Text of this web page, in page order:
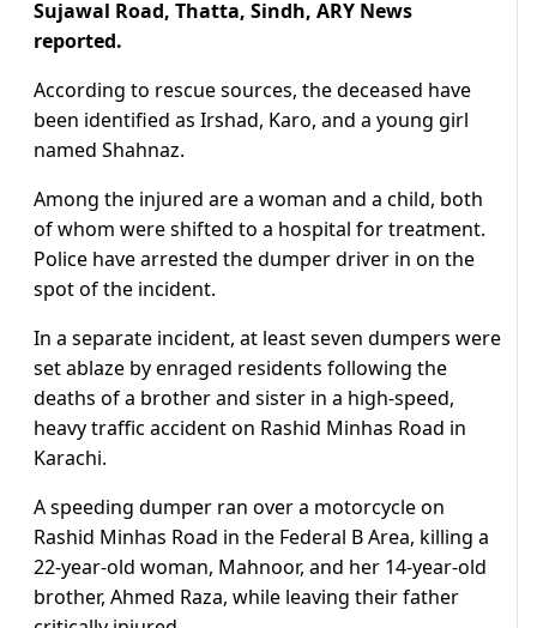
Sujawal Road, Thatta, Sindh, ARY News
reported.
According to rescue sources, the deceased have
been identified as Irshad, Karo, and a young girl
named Shahnaz.
Among the injured are a woman and a child, both
of whom were shifted to a hospital for treatment.
Police have arrested the dumper driver in on the
spot of the incident.
In a separate incident, at least seven dumpers were
set ablaze by enraged residents following the
deaths of a brother and sister in a high-speed,
heavy traffic accident on Rashid Minhas Road in
Karachi.
A speeding dumper ran over a motorcycle on
Rashid Minhas Road in the Federal B Area, killing a
22-year-old woman, Mahnoor, and her 14-year-old
brother, Ahmed Raza, while leaving their father